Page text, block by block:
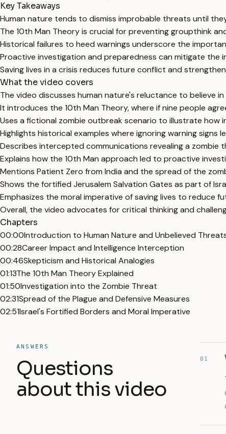
Key Takeaways
Human nature tends to dismiss improbable threats until
The 10th Man Theory is crucial for preventing groupthink
Historical failures to heed warnings underscore the
Proactive investigation and preparedness can mitigate the
Saving lives in a crisis reduces future conflict and
What the video covers
The video discusses human nature's reluctance to believe
It introduces the 10th Man Theory, where if nine people
Uses a fictional zombie outbreak scenario to illustrate
Highlights historical examples where ignoring warning
Describes intercepted communications revealing a zombie
Explains how the 10th Man approach led to proactive
Mentions Patient Zero from India and the spread of the
Shows the fortified Jerusalem Salvation Gates as part of
Emphasizes the moral imperative of saving lives to reduce
Overall, the video advocates for critical thinking and
Chapters
00:00Introduction to Human Nature and Unbelieved
00:28Career Impact and Intelligence Interception
00:46Skepticism and Historical Analogies
01:13The 10th Man Theory Explained
01:50Investigation into the Zombie Threat
02:31Spread of the Plague and Defensive Measures
02:51Israel's Fortified Borders and Moral Imperative
ANSWERS
Questions
about this video
01